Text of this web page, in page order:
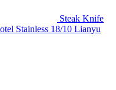
Steak Knife
Stainless 18/10 Lianyu